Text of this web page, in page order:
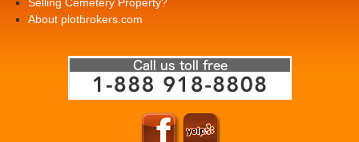
About plotbrokers.com